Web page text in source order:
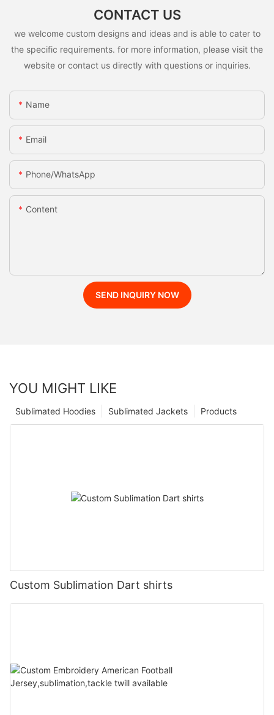
CONTACT US
we welcome custom designs and ideas and is able to cater to
the specific requirements. for more information, please visit the
website or contact us directly with questions or inquiries.
Name
Email
Phone/whatsApp
Content
SEND INQUIRY NOW
YOU MIGHT LIKE
Products
Sublimated Jackets
Sublimated Hoodies
Custom Sublimation Dart shirts